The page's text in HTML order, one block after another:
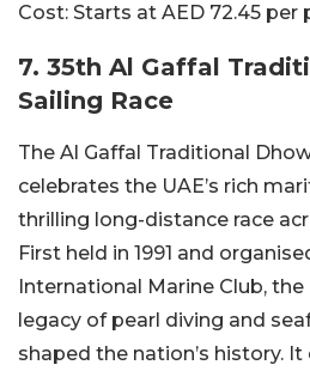
Cost: Starts at AED 72.45 per
7. 35th Al Gaffal
Sailing Race
The Al Gaffal Traditional
celebrates the UAE’s rich
thrilling long-distance race
First held in 1991 and
International Marine Club,
legacy of pearl diving and
shaped the nation’s history.